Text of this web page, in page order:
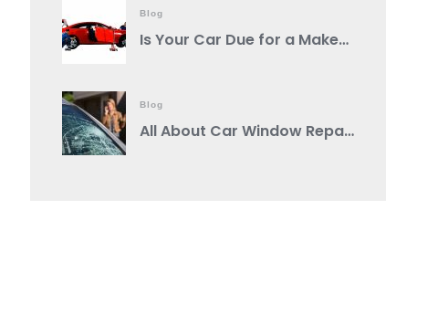
Blog
Is Your Car Due for a Makeover? Spot These Signs It’s Auto Body Shop Time!
Blog
All About Car Window Repair: A Comprehensive Guide from a Reputable Auto Body Shop Near You